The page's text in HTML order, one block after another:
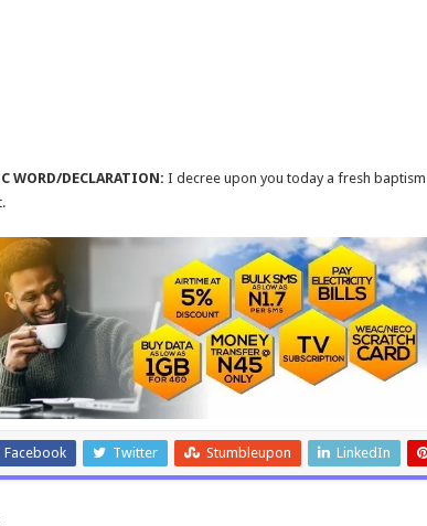
WORD/DECLARATION: I decree upon you today a fresh
Facebook Twitter Stumbleupon LinkedIn